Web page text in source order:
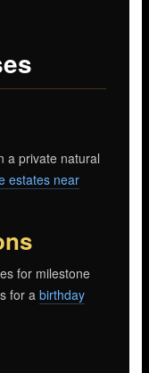
a private natural
estates near
for milestone
for abirthday